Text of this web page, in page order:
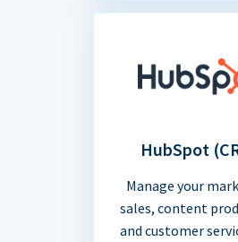
HubSpot
Manage your
sales, content
and customer